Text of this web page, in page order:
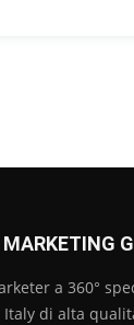
a 360°
di alta